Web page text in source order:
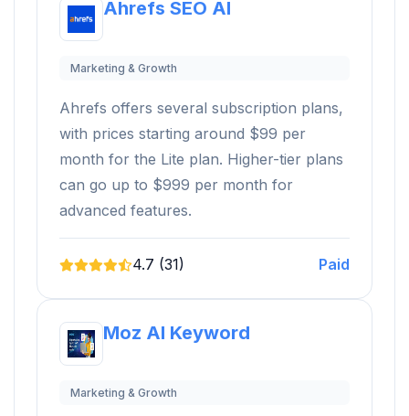
Ahrefs SEO AI
Marketing & Growth
Ahrefs offers several subscription plans,
with prices starting around $99 per
month for the Lite plan. Higher-tier plans
can go up to $999 per month for
advanced features.
4.7 (31) Paid
Moz AI Keyword
Marketing & Growth